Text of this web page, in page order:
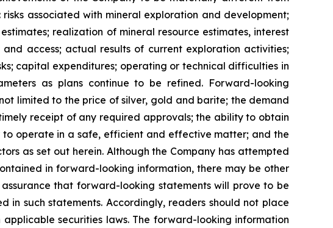
risks associated with mineral exploration and development;
realization of mineral resource estimates, interest
access; actual results of current exploration activities;
capital expenditures; operating or technical difficulties in
as plans continue to be refined. Forward-looking
not limited to the price of silver, gold and barite; the demand
receipt of any required approvals; the ability to obtain
operate in a safe, efficient and effective matter; and the
as set out herein. Although the Company has attempted
in forward-looking information, there may be other
assurance that forward-looking statements will prove to be
such statements. Accordingly, readers should not place
applicable securities laws. The forward-looking information